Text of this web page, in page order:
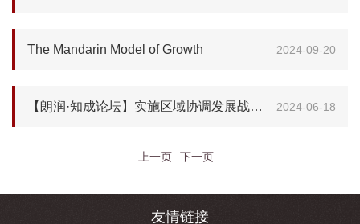
2024-09-20
The Mandarin Model of Growth
2024-06-18
【朗润·知成论坛】实施区域协调发展战略和区域重大战略的理论内涵和实践经验
上一页 下一页
友情链接